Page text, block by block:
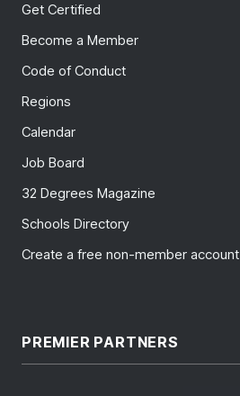
Get Certified
Become a Member
Code of Conduct
Regions
Calendar
Job Board
32 Degrees Magazine
Schools Directory
Create a free non-member account
PREMIER PARTNERS